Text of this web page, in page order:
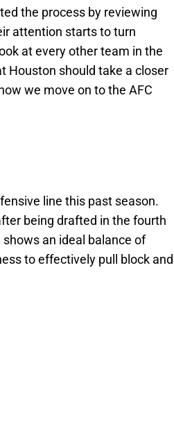
the process by reviewing
attention starts to turn
at every other team in the
Houston should take a closer
we move on to the AFC
line this past season.
being drafted in the fourth
shows an ideal balance of
to effectively pull block and